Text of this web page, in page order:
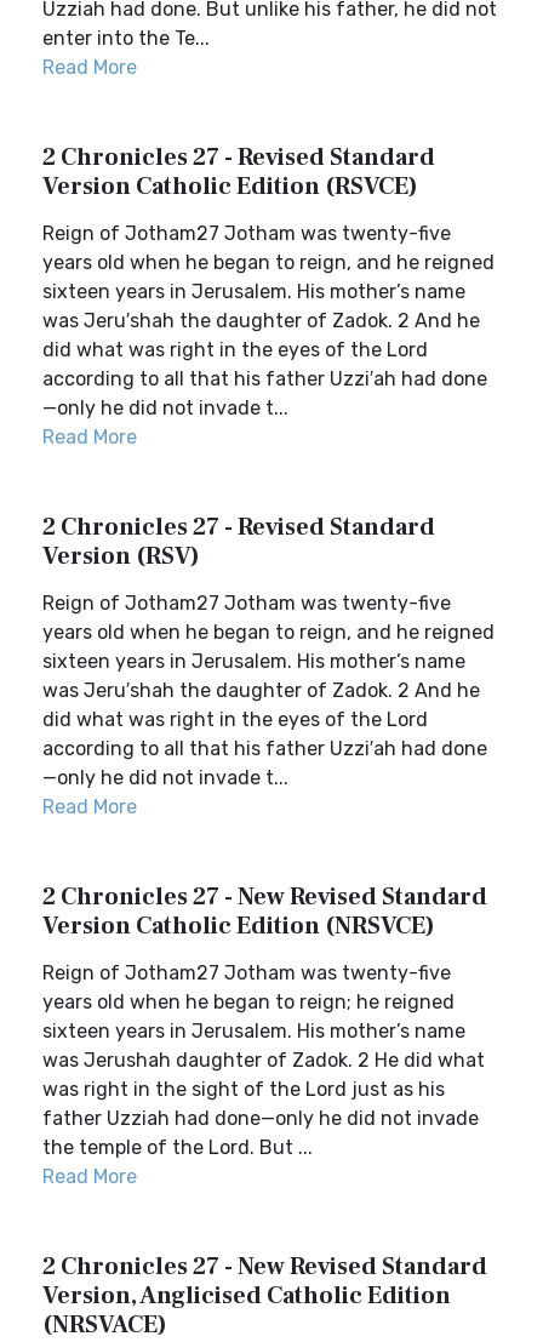
Uzziah had done. But unlike his father, he did not
enter into the Te...
Read More
2 Chronicles 27 - Revised Standard
Version Catholic Edition (RSVCE)
Reign of Jotham27 Jotham was twenty-five
years old when he began to reign, and he reigned
sixteen years in Jerusalem. His mother’s name
was Jeru′shah the daughter of Zadok. 2 And he
did what was right in the eyes of the Lord
according to all that his father Uzzi′ah had done
—only he did not invade t...
Read More
2 Chronicles 27 - Revised Standard
Version (RSV)
Reign of Jotham27 Jotham was twenty-five
years old when he began to reign, and he reigned
sixteen years in Jerusalem. His mother’s name
was Jeru′shah the daughter of Zadok. 2 And he
did what was right in the eyes of the Lord
according to all that his father Uzzi′ah had done
—only he did not invade t...
Read More
2 Chronicles 27 - New Revised Standard
Version Catholic Edition (NRSVCE)
Reign of Jotham27 Jotham was twenty-five
years old when he began to reign; he reigned
sixteen years in Jerusalem. His mother’s name
was Jerushah daughter of Zadok. 2 He did what
was right in the sight of the Lord just as his
father Uzziah had done—only he did not invade
the temple of the Lord. But ...
Read More
2 Chronicles 27 - New Revised Standard
Version, Anglicised Catholic Edition
(NRSVACE)